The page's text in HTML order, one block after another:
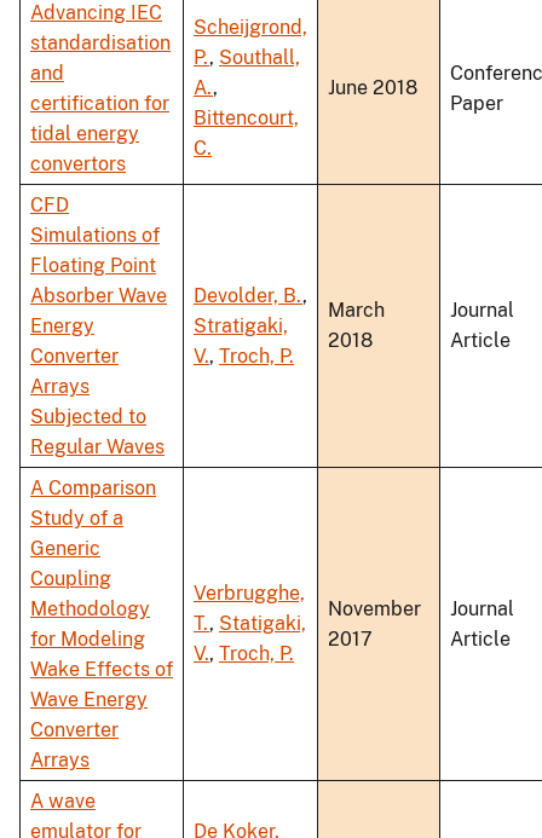
Advancing IEC
standardisation
and
certification for
tidal energy
convertors
Scheijgrond,
P., Southall,
A.,
Bittencourt,
C.
June 2018
Paper
CFD
Simulations of
Floating Point
Absorber Wave
Energy
Converter
Arrays
Subjected to
Regular Waves
Devolder, B.,
Stratigaki,
V., Troch, P.
March
2018
Journal
Article
A Comparison
Study of a
Generic
Coupling
Methodology
for Modeling
Wake Effects of
Wave Energy
Converter
Arrays
Verbrugghe,
T., Statigaki,
V., Troch, P.
November
2017
Journal
Article
A wave
emulator for
De Koker,